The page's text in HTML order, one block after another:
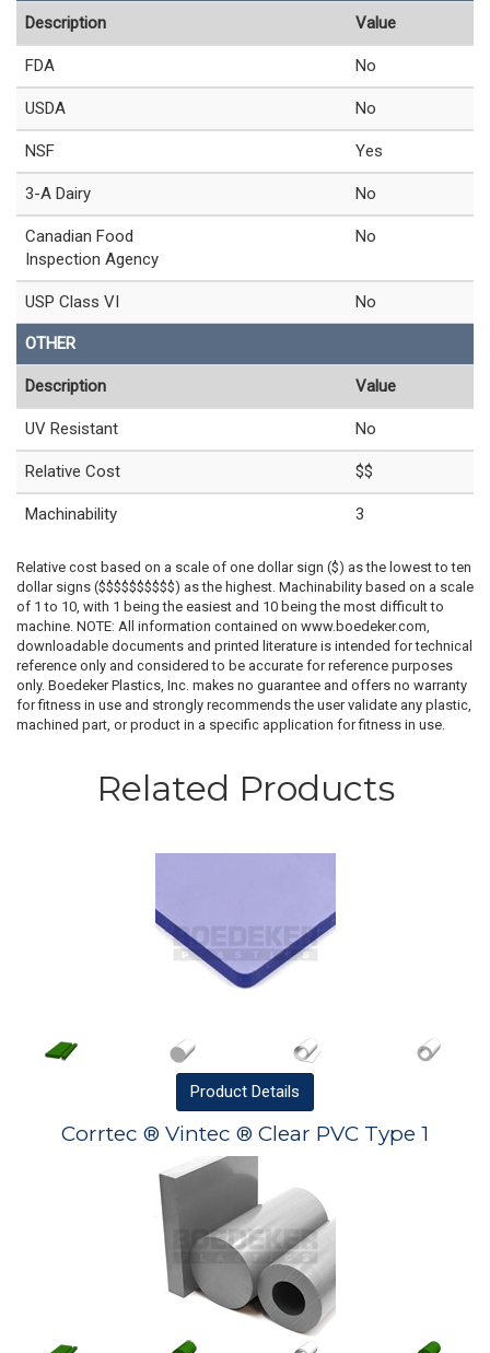
Description Value
FDA No
USDA No
NSF Yes
3-A Dairy No
Canadian Food
Inspection Agency
No
USP Class VI No
OTHER
Description Value
UV Resistant No
Relative Cost $$
Machinability 3
Relative cost based on a scale of one dollar sign ($) as the lowest to ten
dollar signs ($$$$$$$$$$) as the highest. Machinability based on a scale
of 1 to 10, with 1 being the easiest and 10 being the most difficult to
machine. NOTE: All information contained on www.boedeker.com,
downloadable documents and printed literature is intended for technical
reference only and considered to be accurate for reference purposes
only. Boedeker Plastics, Inc. makes no guarantee and offers no warranty
for fitness in use and strongly recommends the user validate any plastic,
machined part, or product in a specific application for fitness in use.
Related Products
Product Details
Corrtec ® Vintec ® Clear PVC Type 1